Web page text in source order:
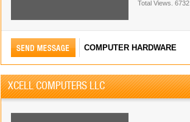
Total Views. 6732
COMPUTER HARDWARE
XCELL COMPUTERS LLC